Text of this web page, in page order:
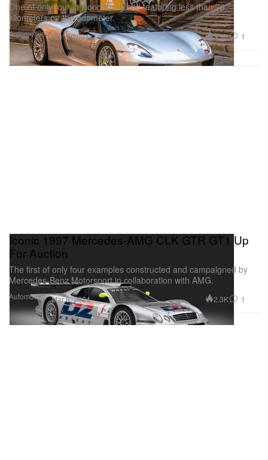
Automotive
One of only four in Hong Kong and featuring less than 70
kilometers on the odometer.
Apr 1, 2024 3.3K 1
Automotive
Iconic 1997 Mercedes-AMG CLK GTR GT1 Up
For Auction
The first of only four examples constructed and campaigned by
Mercedes-Benz Motorsport in collaboration with AMG.
Mar 6, 2024 2.3K 1